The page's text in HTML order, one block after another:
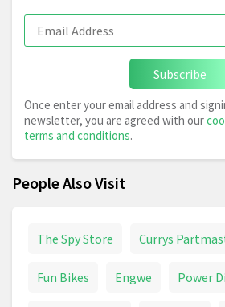
Subscribe
Once enter your email address and
newsletter, you are agreed with our
terms and conditions.
People Also Visit
The Spy Store Currys
Fun Bikes Engwe Power